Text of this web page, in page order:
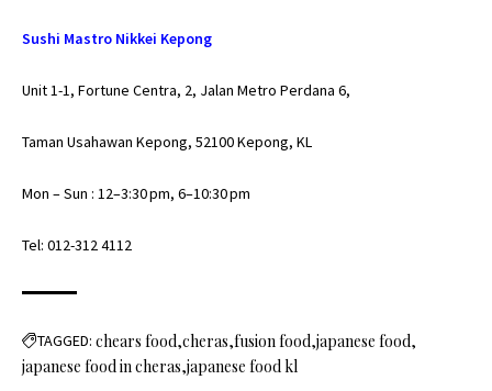
Sushi Mastro Nikkei Kepong
Unit 1-1, Fortune Centra, 2, Jalan Metro Perdana 6,
Taman Usahawan Kepong, 52100 Kepong, KL
Mon – Sun : 12–3:30 pm, 6–10:30 pm
Tel: 012-312 4112
TAGGED: chears food cheras fusion food japanese food
japanese food in cheras japanese food kl